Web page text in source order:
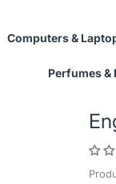
Computers &
Perfumes &